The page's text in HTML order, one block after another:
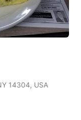
14304, USA